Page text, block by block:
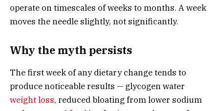
operate on timescales of weeks to months. A week
moves the needle slightly, not significantly.
Why the myth persists
The first week of any dietary change tends to
produce noticeable results — glycogen water
weight loss, reduced bloating from lower sodium